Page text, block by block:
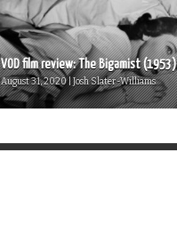
VOD film review: The Bigamist (1953)
August 31, 2020 | Josh Slater-Williams